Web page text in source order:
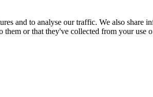
and to analyse our traffic. We also
or that they've collected from your use